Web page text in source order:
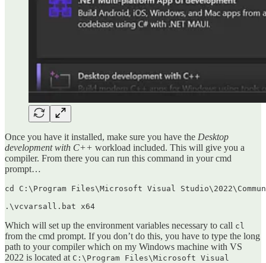
Once you have it installed, make sure you have the Desktop
development with C++ workload included. This will give you a
compiler. From there you can run this command in your cmd
prompt…
cd C:\Program Files\Microsoft Visual
.\vcvarsall.bat x64
Which will set up the environment variables necessary to call cl
from the cmd prompt. If you don’t do this, you have to type the long
path to your compiler which on my Windows machine with VS
2022 is located at C:\Program Files\Microsoft Visual